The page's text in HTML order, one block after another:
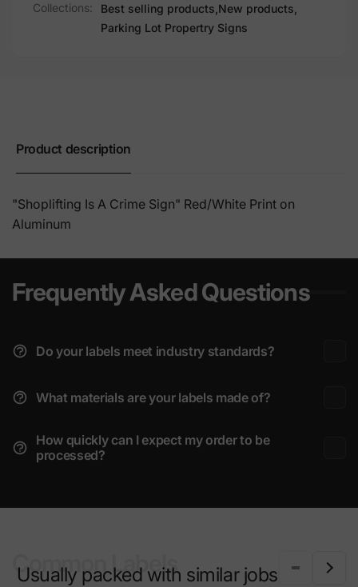
Collections:
Best selling products, New products,
Parking Lot Propertry Signs
Product description
"Shoplifting Is A Crime Sign" Red/White Print on
Aluminum
Frequently Asked Questions
Do your labels meet industry standards?
What materials are your labels made of?
How quickly can I expect my order to be
processed?
Common Labels
Usually packed with similar jobs